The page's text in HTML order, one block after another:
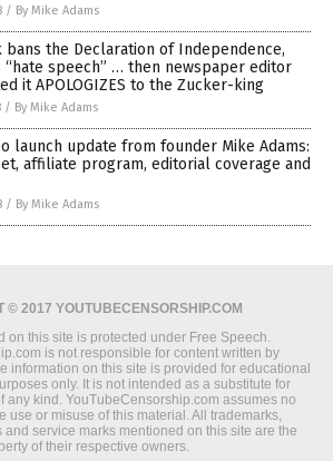
/ By Mike Adams
bans the Declaration of Independence,
“hate speech” … then newspaper editor
it APOLOGIZES to the Zucker-king
/ By Mike Adams
launch update from founder Mike Adams:
affiliate program, editorial coverage and
/ By Mike Adams
© 2017 YOUTUBECENSORSHIP.COM
on this site is protected under Free Speech.
is not responsible for content written by
information on this site is provided for educational
only. It is not intended as a substitute for
any kind. YouTubeCensorship.com assumes no
use or misuse of this material. All trademarks,
and service marks mentioned on this site are the
of their respective owners.